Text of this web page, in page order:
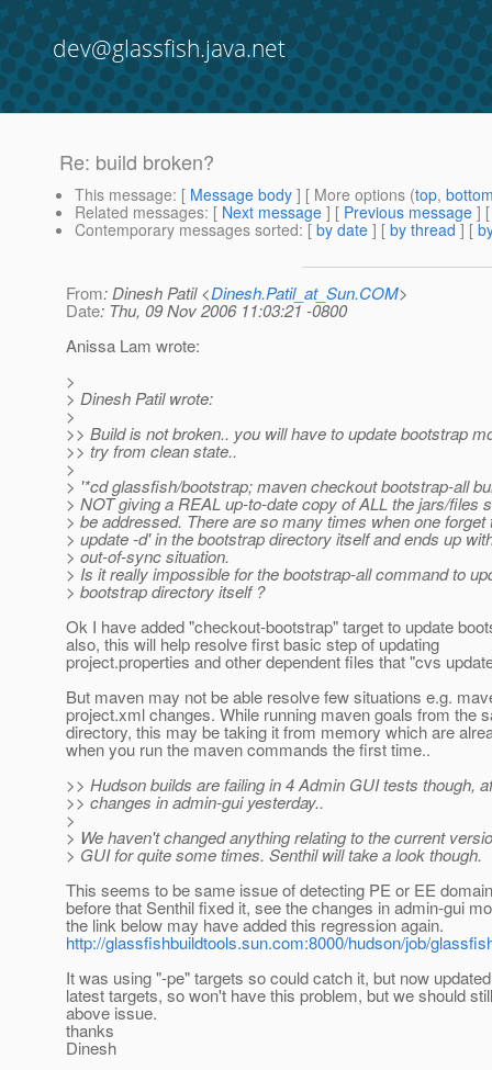
dev@glassfish.java.net
Re: build broken?
This message: [ Message body ] [ More options (top,
Related messages: [ Next message ] [ Previous message ]
Contemporary messages sorted: [ by date ] [ by thread ] [
From: Dinesh Patil <Dinesh.Patil_at_Sun.COM>
Date: Thu, 09 Nov 2006 11:03:21 -0800
Anissa Lam wrote:
>
> Dinesh Patil wrote:
>
>> Build is not broken.. you will have to update bootstrap
>> try from clean state..
>
> '*cd glassfish/bootstrap; maven checkout bootstrap-all
> NOT giving a REAL up-to-date copy of ALL the jars/files
> be addressed. There are so many times when one
> update -d' in the bootstrap directory itself and ends up
> out-of-sync situation.
> Is it really impossible for the bootstrap-all command to
> bootstrap directory itself ?
Ok I have added "checkout-bootstrap" target to update
also, this will help resolve first basic step of updating
project.properties and other dependent files that "cvs
But maven may not be able resolve few situations e.g.
project.xml changes. While running maven goals from the
directory, this may be taking it from memory which are
when you run the maven commands the first time..
>> Hudson builds are failing in 4 Admin GUI tests though,
>> changes in admin-gui yesterday..
>
> We haven't changed anything relating to the current
> GUI for quite some times. Senthil will take a look though.
This seems to be same issue of detecting PE or EE
before that Senthil fixed it, see the changes in admin-gui
the link below may have added this regression again.
http://glassfishbuildtools.sun.com:8000/hudson/job/
It was using "-pe" targets so could catch it, but now
latest targets, so won't have this problem, but we should
above issue.
thanks
Dinesh